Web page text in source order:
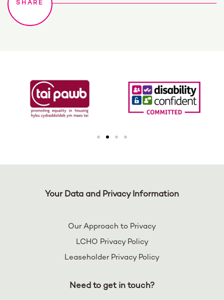
Your Data and Privacy Information
Our Approach to Privacy
LCHO Privacy Policy
Leaseholder Privacy Policy
Need to get in touch?